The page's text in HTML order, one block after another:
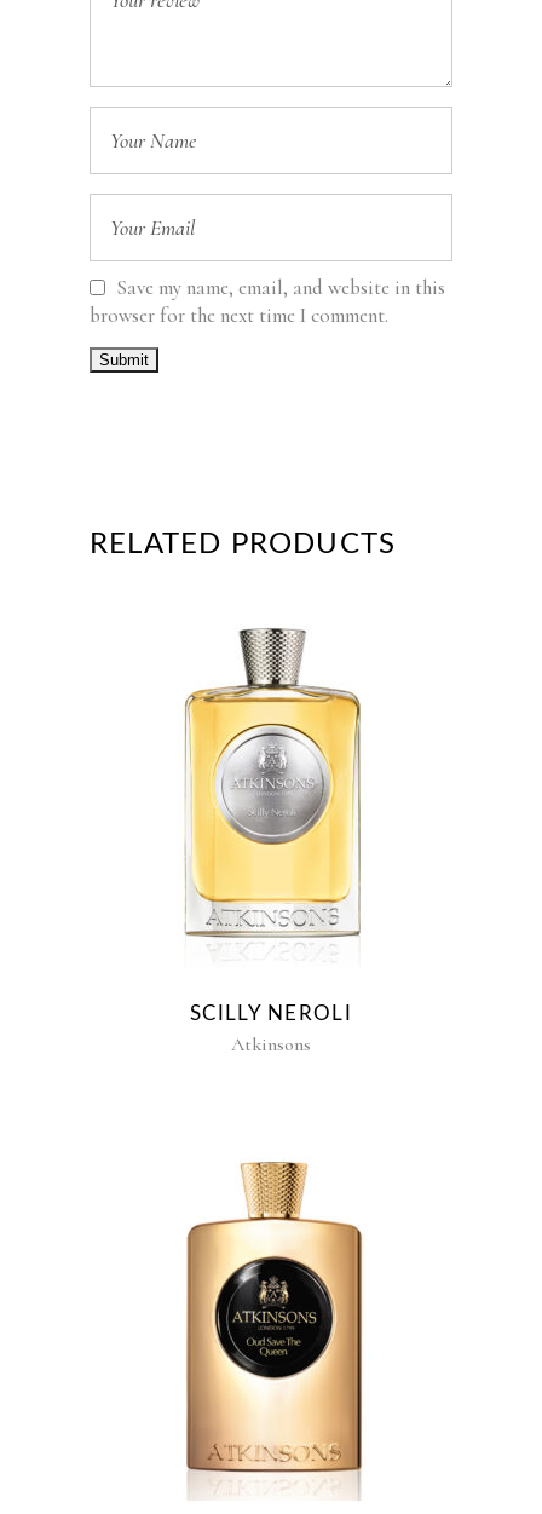
Save my name, email, and website in this
browser for the next time I comment.
RELATED PRODUCTS
SCILLY NEROLI
Atkinsons